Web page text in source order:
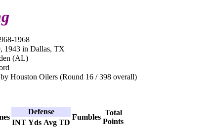
1968
1943 in Dallas, TX
(AL)
Houston Oilers (Round 16 / 398 overall)
Defense
Fumbles
Total
Points
INT Yds Avg TD